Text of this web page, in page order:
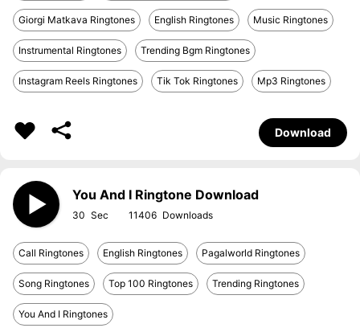
Giorgi Matkava Ringtones English Ringtones Music Ringtones
Instrumental Ringtones Trending Bgm Ringtones
Instagram Reels Ringtones Tik Tok Ringtones Mp3 Ringtones
Download
You And I Ringtone Download
30 11406
Call Ringtones English Ringtones Pagalworld Ringtones
Song Ringtones Top 100 Ringtones Trending Ringtones
You And I Ringtones